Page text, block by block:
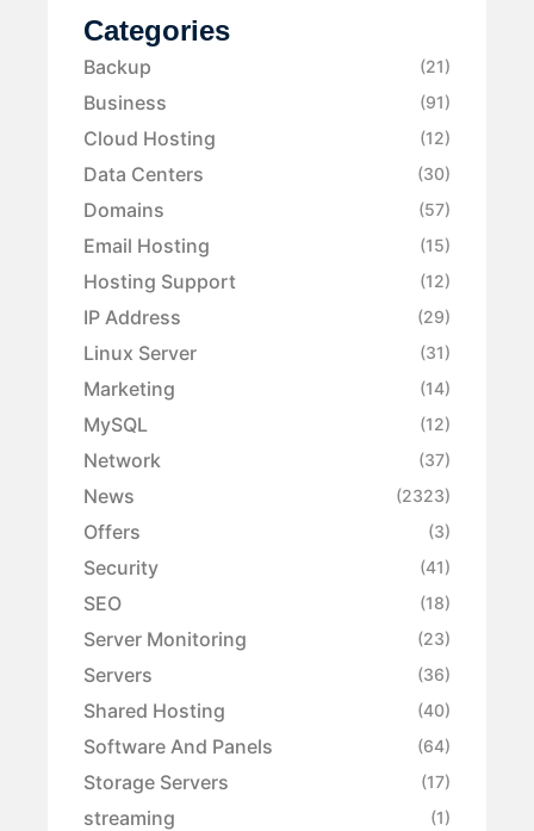
Categories
Backup (21)
Business (91)
Cloud Hosting (12)
Data Centers (30)
Domains (57)
Email Hosting (15)
Hosting Support (12)
IP Address (29)
Linux Server (31)
Marketing (14)
MySQL (12)
Network (37)
News (2323)
Offers (3)
Security (41)
SEO (18)
Server Monitoring (23)
Servers (36)
Shared Hosting (40)
Software And Panels (64)
Storage Servers (17)
streaming (1)